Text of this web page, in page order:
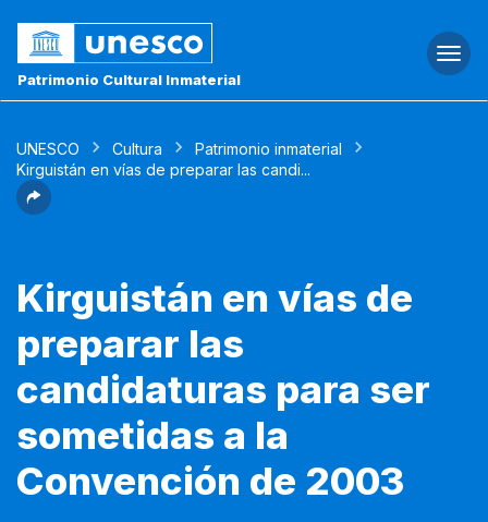
Patrimonio Cultural Inmaterial
UNESCO Cultura
Patrimonio inmaterial
Kirguistán en vías de preparar las candi...
Kirguistán en vías de
preparar las
candidaturas para ser
sometidas a la
Convención de 2003